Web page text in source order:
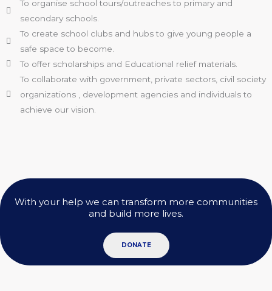
To organise school tours/outreaches to primary and
secondary schools.
To create school clubs and hubs to give young people a
safe space to become.
To offer scholarships and Educational relief materials.
To collaborate with government, private sectors, civil society
organizations , development agencies and individuals to
achieve our vision.
With your help we can transform more communities
and build more lives.
DONATE